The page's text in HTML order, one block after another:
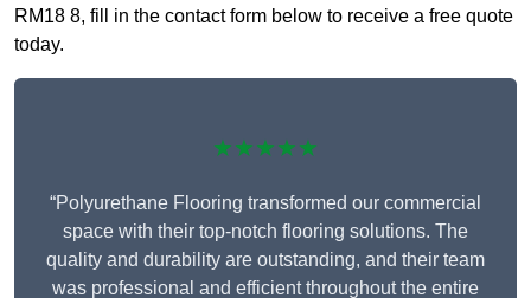
RM18 8, fill in the contact form below to receive a free quote
today.
★★★★★
“Polyurethane Flooring transformed our commercial
space with their top-notch flooring solutions. The
quality and durability are outstanding, and their team
was professional and efficient throughout the entire